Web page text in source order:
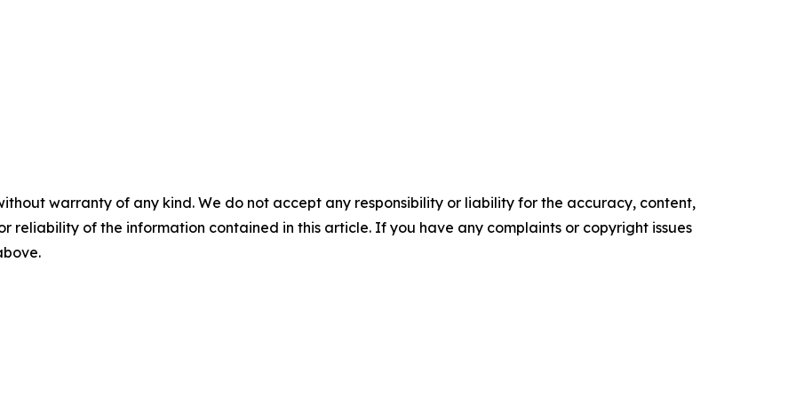
warranty of any kind. We do not accept any responsibility or liability for the accuracy, content,
reliability of the information contained in this article. If you have any complaints or copyright issues